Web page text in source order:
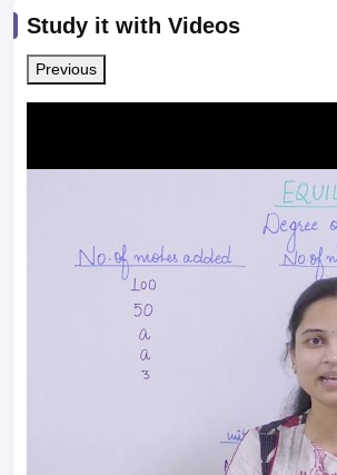
Study it with Videos
Previous